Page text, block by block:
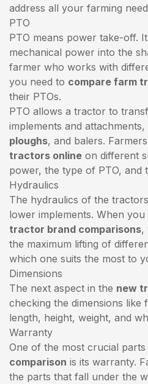
address all your farming
PTO
PTO means power take-off.
mechanical power into the
farmer who works with
you need to compare farm
their PTOs.
PTO allows a tractor to
implements and
ploughs, and balers.
tractors online on different
power, the type of PTO, and
Hydraulics
The hydraulics of the
lower implements. When
tractor brand comparisons,
the maximum lifting of
which one suits the most to
Dimensions
The next aspect in the new
checking the dimensions
length, height, weight, and
Warranty
One of the most crucial
comparison is its warranty.
the parts that fall under the